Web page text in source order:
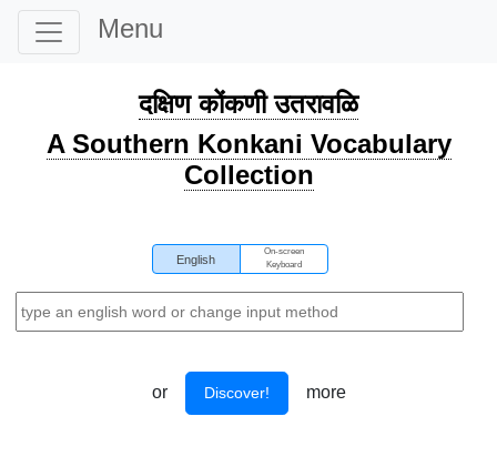
Menu
दक्षिण कोंकणी उतरावळि
A Southern Konkani Vocabulary
Collection
English
On-screen
Keyboard
or Discover! more